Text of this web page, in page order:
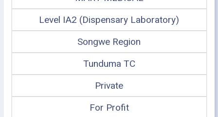
Level IA2 (Dispensary Laboratory)
Songwe Region
Tunduma TC
Private
For Profit